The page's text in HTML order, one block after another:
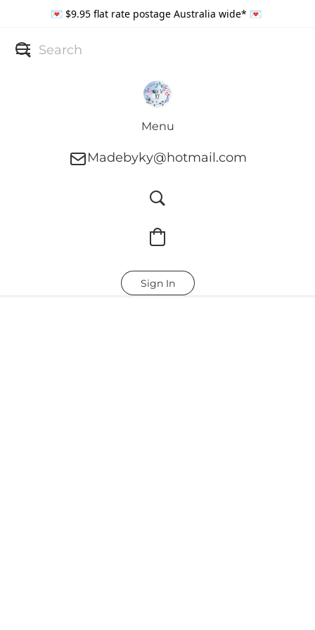
💌 $9.95 flat rate postage Australia wide* 💌
Menu
Madebyky@hotmail.com
Sign In